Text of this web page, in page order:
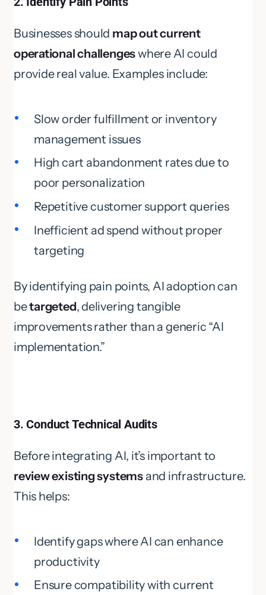
Businesses should map out current
operational challengeswhere AI could
provide real value. Examples include:
Slow order fulfillment or inventory
management issues
High cart abandonment rates due to
poor personalization
Repetitive customer support queries
Inefficient ad spend without proper
targeting
By identifying pain points, AI adoption can
betargeted, delivering tangible
improvements rather than a generic “AI
implementation.”
3. Conduct Technical Audits
Before integrating AI, it’s important to
review existing systemsand infrastructure.
This helps:
Identify gaps where AI can enhance
productivity
Ensure compatibility with current